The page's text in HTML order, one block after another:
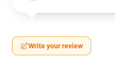
Write your review